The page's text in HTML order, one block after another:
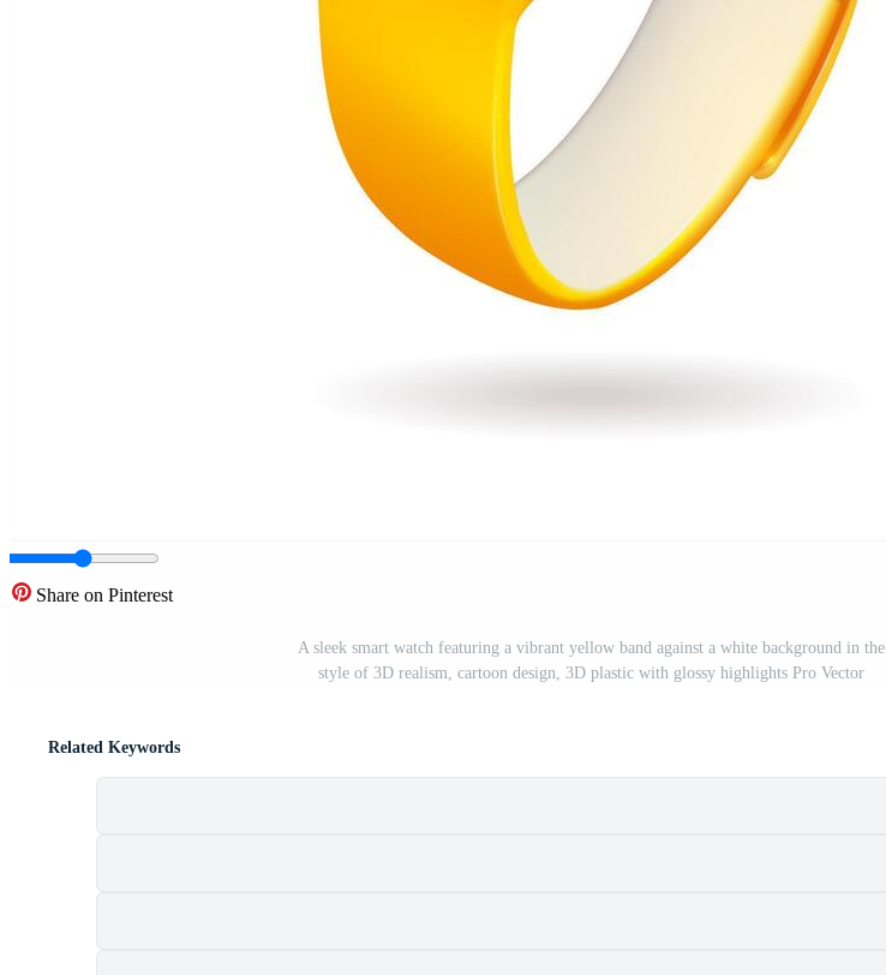
Share on Pinterest
A sleek smart watch featuring a vibrant yellow band against a white background in the
style of 3D realism, cartoon design, 3D plastic with glossy highlights Pro Vector
Related Keywords